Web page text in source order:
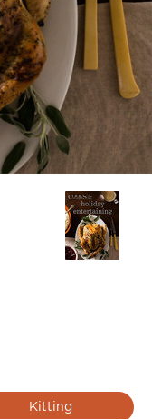
Kitting